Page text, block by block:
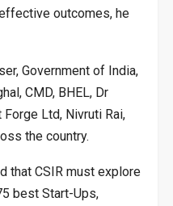
outcomes, he
Government of India,
CMD, BHEL, Dr
Forge Ltd, Nivruti Rai,
the country.
that CSIR must explore
best Start-Ups,